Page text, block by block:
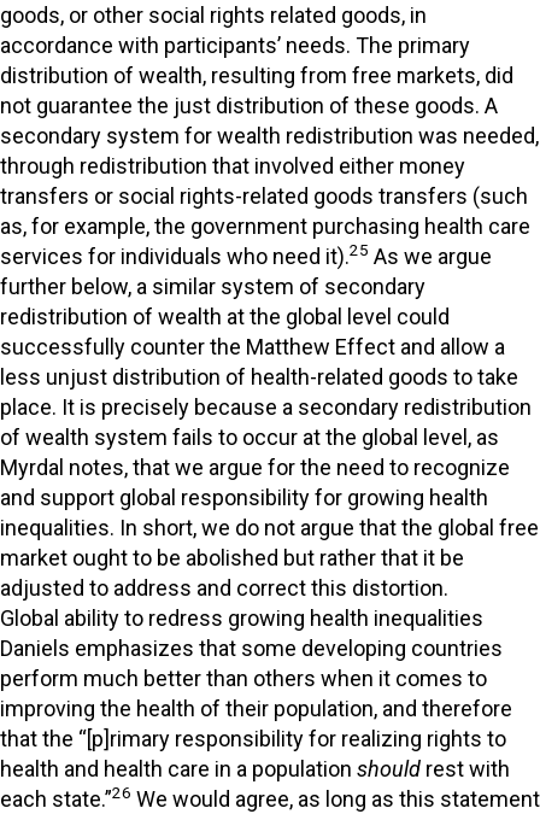
goods, or other social rights related goods, in
accordance with participants’ needs. The primary
distribution of wealth, resulting from free markets, did
not guarantee the just distribution of these goods. A
secondary system for wealth redistribution was needed,
through redistribution that involved either money
transfers or social rights-related goods transfers (such
as, for example, the government purchasing health care
services for individuals who need it).25 As we argue
further below, a similar system of secondary
redistribution of wealth at the global level could
successfully counter the Matthew Effect and allow a
less unjust distribution of health-related goods to take
place. It is precisely because a secondary redistribution
of wealth system fails to occur at the global level, as
Myrdal notes, that we argue for the need to recognize
and support global responsibility for growing health
inequalities. In short, we do not argue that the global free
market ought to be abolished but rather that it be
adjusted to address and correct this distortion.
Global ability to redress growing health inequalities
Daniels emphasizes that some developing countries
perform much better than others when it comes to
improving the health of their population, and therefore
that the “[p]rimary responsibility for realizing rights to
health and health care in a population should rest with
each state.”26 We would agree, as long as this statement